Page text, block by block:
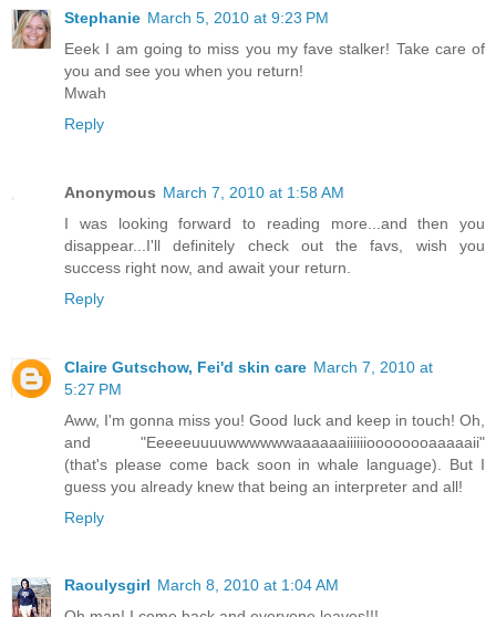
Stephanie March 5, 2010 at 9:23 PM
Eeek I am going to miss you my fave stalker! Take care of
you and see you when you return!
Mwah
Reply
Anonymous March 7, 2010 at 1:58 AM
I was looking forward to reading more...and then you
disappear...I'll definitely check out the favs, wish you
success right now, and await your return.
Reply
Claire Gutschow, Fei'd skin care March 7, 2010 at
5:27 PM
Aww, I'm gonna miss you! Good luck and keep in touch! Oh,
and "Eeeeeuuuuwwwwwwaaaaaaiiiiiioooooooaaaaaii"
(that's please come back soon in whale language). But I
guess you already knew that being an interpreter and all!
Reply
Raoulysgirl March 8, 2010 at 1:04 AM